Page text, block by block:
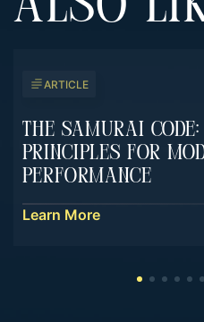
ARTICLE
The Samurai
Principles For
Performance
Learn More